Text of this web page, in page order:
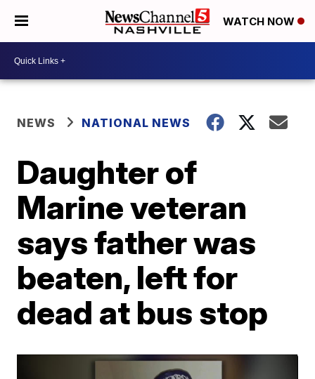
WATCH NOW
NEWS NATIONAL NEWS
Daughter of
Marine veteran
says father was
beaten, left for
dead at bus stop